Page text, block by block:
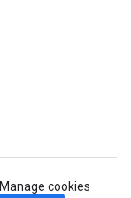
Manage cookies